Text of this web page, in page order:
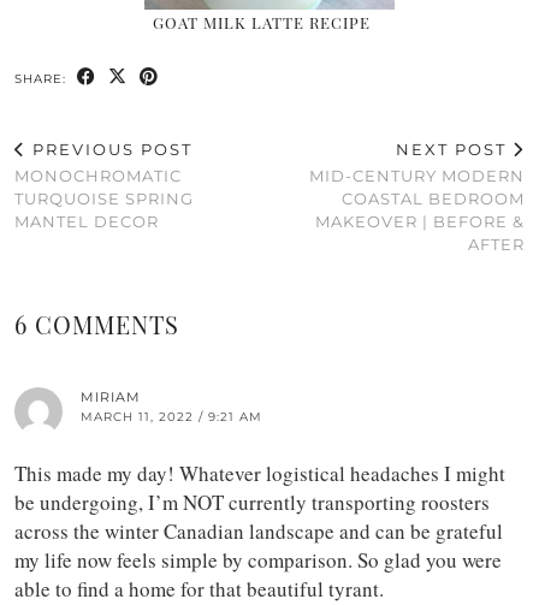
GOAT MILK LATTE RECIPE
SHARE:
PREVIOUS POST
MONOCHROMATIC
TURQUOISE SPRING
MANTEL DECOR
NEXT POST
MID-CENTURY MODERN
COASTAL BEDROOM
MAKEOVER | BEFORE &
AFTER
6 COMMENTS
MIRIAM
MARCH 11, 2022 / 9:21 AM
This made my day! Whatever logistical headaches I might
be undergoing, I’m NOT currently transporting roosters
across the winter Canadian landscape and can be grateful
my life now feels simple by comparison. So glad you were
able to find a home for that beautiful tyrant.